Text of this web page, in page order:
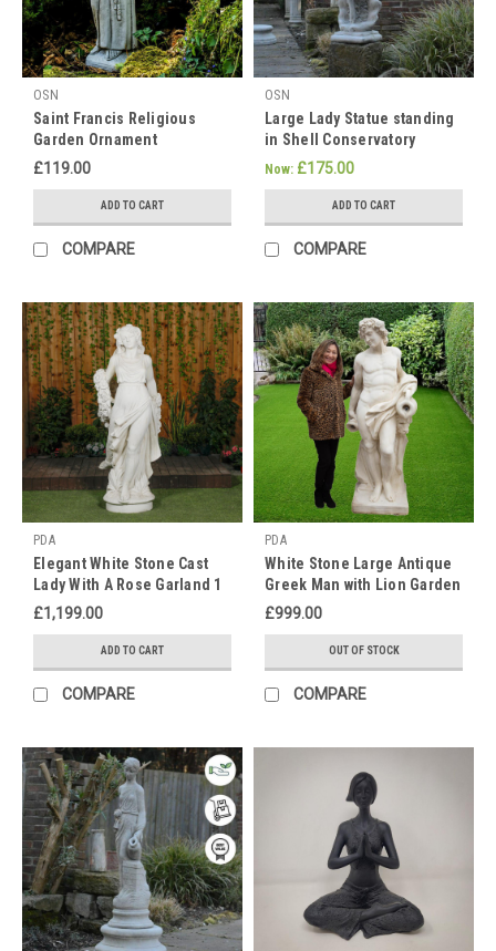
Happy
Mother's
Day!
Gifts
Ideas
For
Mum
With
Off
All
Mother's
Day!
Treat
your
mother,
grandmother
or
mother
figure
to
a
lovely
statue
this
Mother's
As
approaches
this
is
the
perfect
time
to
gift
your
OSN
Saint Francis Religious
Garden Ornament
£119.00
ADD TO CART
COMPARE
OSN
Large Lady Statue standing
in Shell Conservatory
Statue
Now: £175.00
ADD TO CART
COMPARE
PDA
Elegant White Stone Cast
Lady With A Rose Garland 1
m 76 Tall
£1,199.00
ADD TO CART
COMPARE
PDA
White Stone Large Antique
Greek Man with Lion Garden
Statue
£999.00
OUT OF STOCK
COMPARE